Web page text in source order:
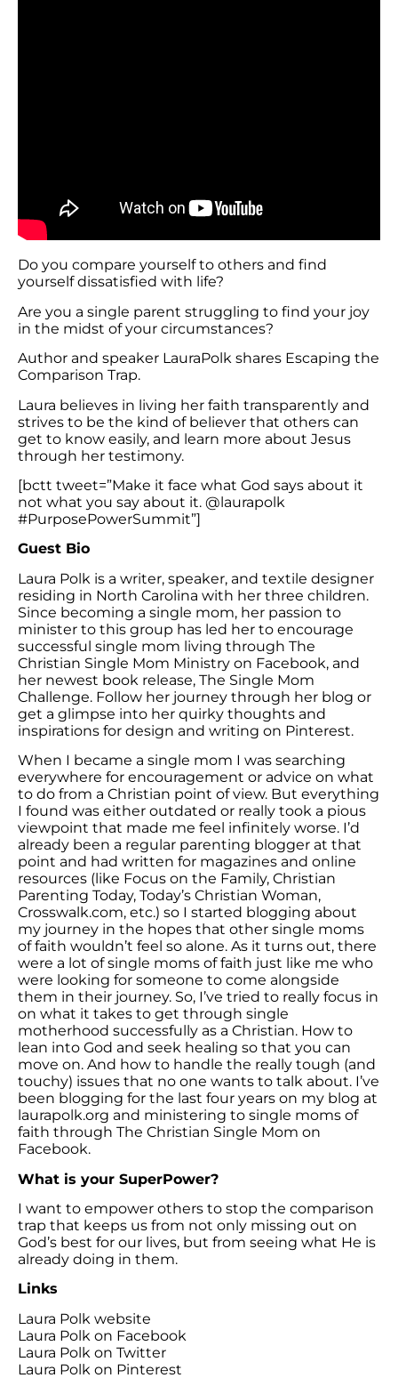
Do you compare yourself to others and find
yourself dissatisfied with life?
Are you a single parent struggling to find your joy
in the midst of your circumstances?
Author and speaker LauraPolk shares Escaping the
Comparison Trap.
Laura believes in living her faith transparently and
strives to be the kind of believer that others can
get to know easily, and learn more about Jesus
through her testimony.
[bctt tweet=”Make it face what God says about it
not what you say about it. @laurapolk
#PurposePowerSummit”]
Guest Bio
Laura Polk is a writer, speaker, and textile designer
residing in North Carolina with her three children.
Since becoming a single mom, her passion to
minister to this group has led her to encourage
successful single mom living through The
Christian Single Mom Ministry on Facebook, and
her newest book release, The Single Mom
Challenge. Follow her journey through her blog or
get a glimpse into her quirky thoughts and
inspirations for design and writing on Pinterest.
When I became a single mom I was searching
everywhere for encouragement or advice on what
to do from a Christian point of view. But everything
I found was either outdated or really took a pious
viewpoint that made me feel infinitely worse. I’d
already been a regular parenting blogger at that
point and had written for magazines and online
resources (like Focus on the Family, Christian
Parenting Today, Today’s Christian Woman,
Crosswalk.com, etc.) so I started blogging about
my journey in the hopes that other single moms
of faith wouldn’t feel so alone. As it turns out, there
were a lot of single moms of faith just like me who
were looking for someone to come alongside
them in their journey. So, I’ve tried to really focus in
on what it takes to get through single
motherhood successfully as a Christian. How to
lean into God and seek healing so that you can
move on. And how to handle the really tough (and
touchy) issues that no one wants to talk about. I’ve
been blogging for the last four years on my blog at
laurapolk.org and ministering to single moms of
faith through The Christian Single Mom on
Facebook.
What is your SuperPower?
I want to empower others to stop the comparison
trap that keeps us from not only missing out on
God’s best for our lives, but from seeing what He is
already doing in them.
Links
Laura Polk website
Laura Polk on Facebook
Laura Polk on Twitter
Laura Polk on Pinterest